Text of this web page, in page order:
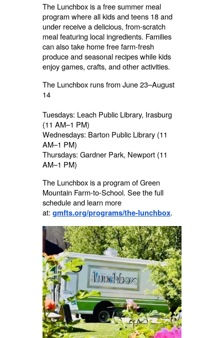
The Lunchbox is a free summer meal
program where all kids and teens 18 and
under receive a delicious, from-scratch
meal featuring local ingredients. Families
can also take home free farm-fresh
produce and seasonal recipes while kids
enjoy games, crafts, and other activities.
The Lunchbox runs from June 23–August
14
Tuesdays: Leach Public Library, Irasburg
(11 AM–1 PM)
Wednesdays: Barton Public Library (11
AM–1 PM)
Thursdays: Gardner Park, Newport (11
AM–1 PM)
The Lunchbox is a program of Green
Mountain Farm-to-School. See the full
schedule and learn more
at: gmfts.org/programs/the-lunchbox.